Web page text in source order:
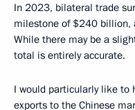
In 2023, bilateral trade
milestone of $240 billion,
While there may be a
total is entirely accurate.
I would particularly like to
exports to the Chinese